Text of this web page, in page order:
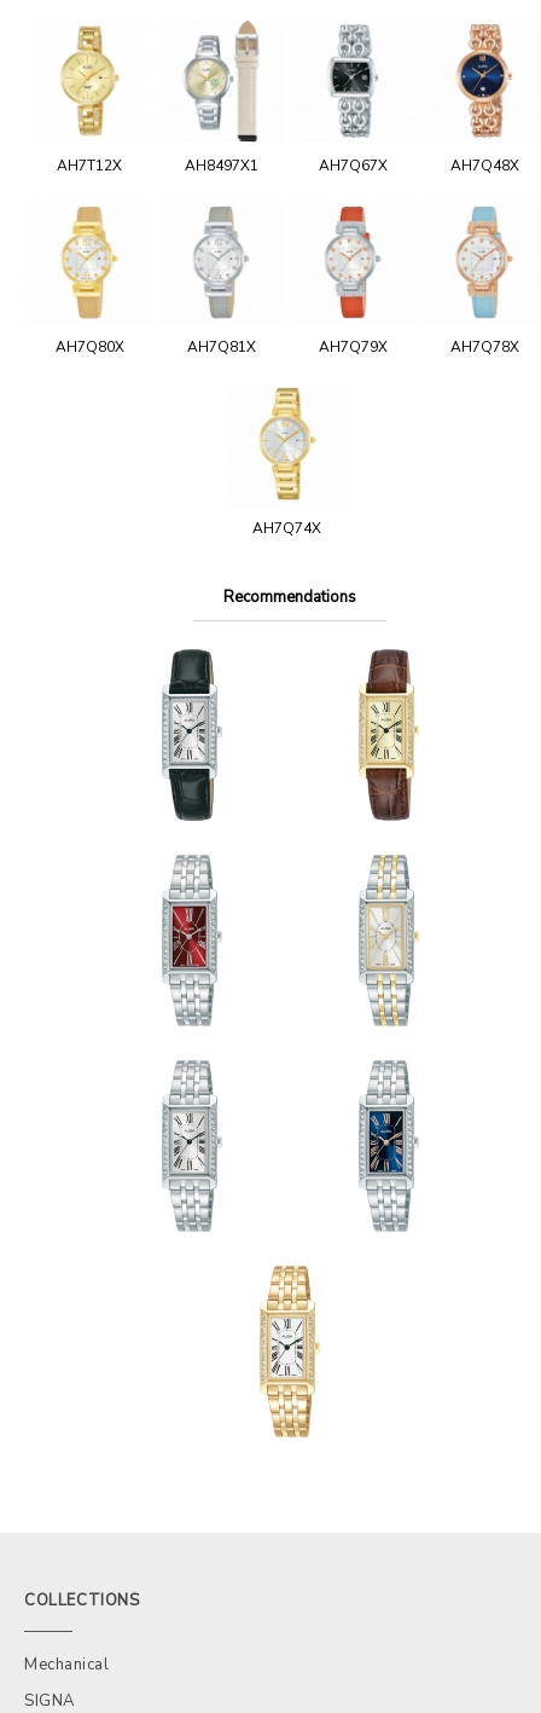
AH7T12X AH8497X1 AH7Q67X AH7Q48X
AH7Q80X AH7Q81X AH7Q79X AH7Q78X
AH7Q74X
Recommendations
COLLECTIONS
Mechanical
SIGNA